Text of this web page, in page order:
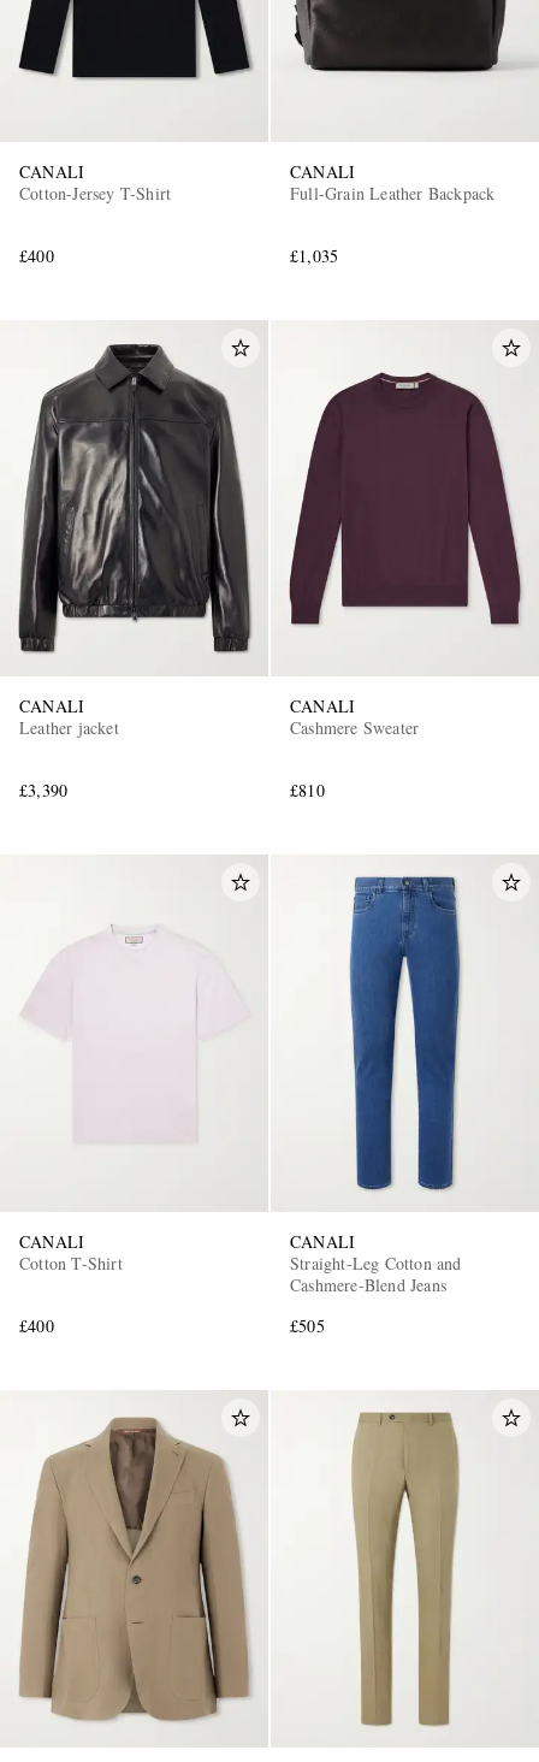
CANALI
Cotton-Jersey T-Shirt
£400
CANALI
Full-Grain Leather Backpack
£1,035
CANALI
Leather jacket
£3,390
CANALI
Cashmere Sweater
£810
CANALI
Cotton T-Shirt
£400
CANALI
Straight-Leg Cotton and
Cashmere-Blend Jeans
£505